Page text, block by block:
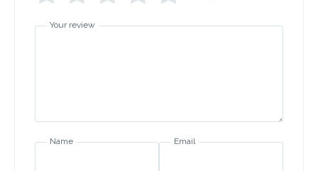
Your review
Name Email